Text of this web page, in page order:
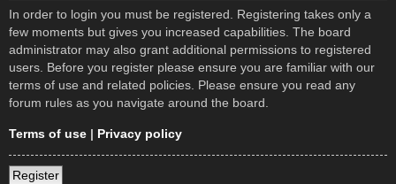
In order to login you must be registered. Registering takes only a
few moments but gives you increased capabilities. The board
administrator may also grant additional permissions to registered
users. Before you register please ensure you are familiar with our
terms of use and related policies. Please ensure you read any
forum rules as you navigate around the board.
Terms of use | Privacy policy
Register